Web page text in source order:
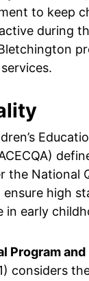
to keep
during
the National
high
in early
Program
considers